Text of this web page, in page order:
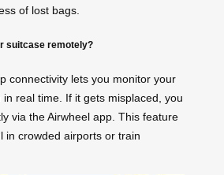
of lost bags.
suitcase remotely?
connectivity lets you monitor your
in real time. If it gets misplaced, you
via the Airwheel app. This feature
in crowded airports or train